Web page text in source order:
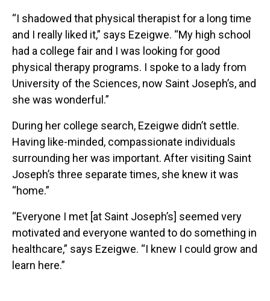
“I shadowed that physical therapist for a long time
and I really liked it,” says Ezeigwe. “My high school
had a college fair and I was looking for good
physical therapy programs. I spoke to a lady from
University of the Sciences, now Saint Joseph’s, and
she was wonderful.”
During her college search, Ezeigwe didn’t settle.
Having like-minded, compassionate individuals
surrounding her was important. After visiting Saint
Joseph’s three separate times, she knew it was
“home.”
“Everyone I met [at Saint Joseph’s] seemed very
motivated and everyone wanted to do something in
healthcare,” says Ezeigwe. “I knew I could grow and
learn here.”